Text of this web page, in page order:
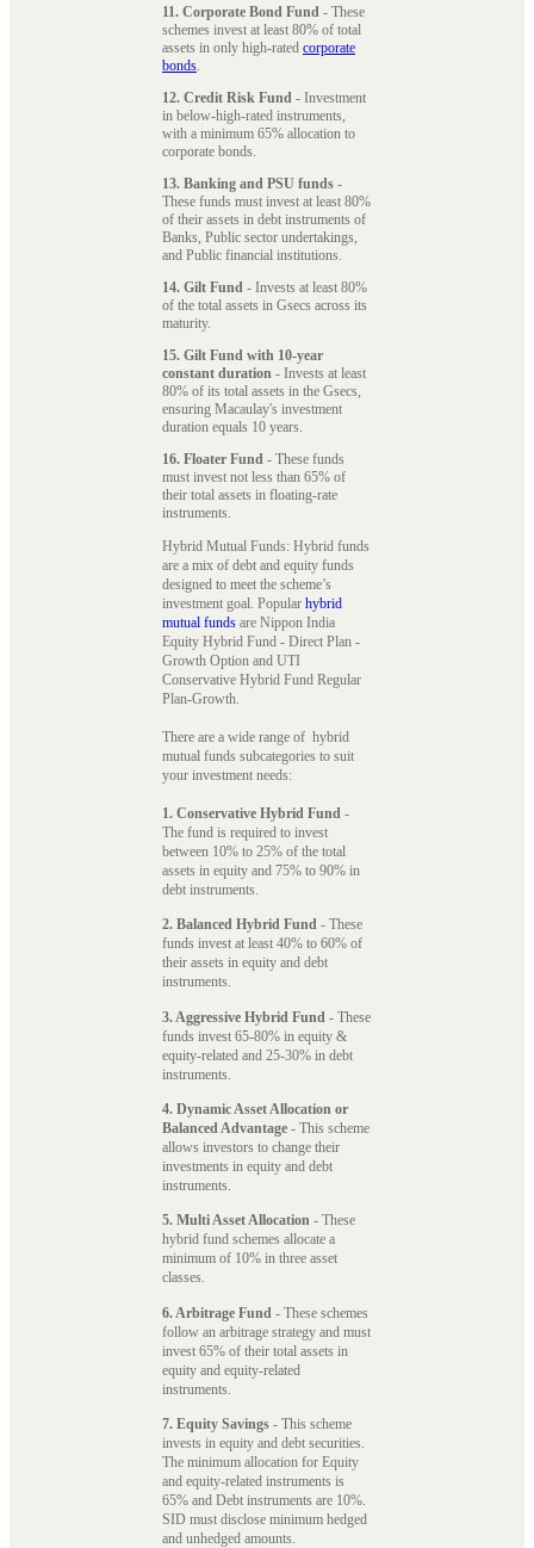
11. Corporate Bond Fund - These
schemes invest at least 80% of total
assets in only high-rated corporate
bonds.
12. Credit Risk Fund - Investment
in below-high-rated instruments,
with a minimum 65% allocation to
corporate bonds.
13. Banking and PSU funds -
These funds must invest at least 80%
of their assets in debt instruments of
Banks, Public sector undertakings,
and Public financial institutions.
14. Gilt Fund - Invests at least 80%
of the total assets in Gsecs across its
maturity.
15. Gilt Fund with 10-year
constant duration - Invests at least
80% of its total assets in the Gsecs,
ensuring Macaulay's investment
duration equals 10 years.
16. Floater Fund - These funds
must invest not less than 65% of
their total assets in floating-rate
instruments.
Hybrid Mutual Funds: Hybrid funds
are a mix of debt and equity funds
designed to meet the scheme’s
investment goal. Popular hybrid
mutual funds are Nippon India
Equity Hybrid Fund - Direct Plan -
Growth Option and UTI
Conservative Hybrid Fund Regular
Plan-Growth.
There are a wide range of hybrid
mutual funds subcategories to suit
your investment needs:
1. Conservative Hybrid Fund -
The fund is required to invest
between 10% to 25% of the total
assets in equity and 75% to 90% in
debt instruments.
2. Balanced Hybrid Fund - These
funds invest at least 40% to 60% of
their assets in equity and debt
instruments.
3. Aggressive Hybrid Fund - These
funds invest 65-80% in equity &
equity-related and 25-30% in debt
instruments.
4. Dynamic Asset Allocation or
Balanced Advantage - This scheme
allows investors to change their
investments in equity and debt
instruments.
5. Multi Asset Allocation - These
hybrid fund schemes allocate a
minimum of 10% in three asset
classes.
6. Arbitrage Fund - These schemes
follow an arbitrage strategy and must
invest 65% of their total assets in
equity and equity-related
instruments.
7. Equity Savings - This scheme
invests in equity and debt securities.
The minimum allocation for Equity
and equity-related instruments is
65% and Debt instruments are 10%.
SID must disclose minimum hedged
and unhedged amounts.